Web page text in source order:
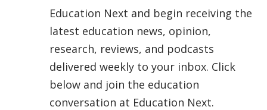
Education Next and begin receiving the
latest education news, opinion,
research, reviews, and podcasts
delivered weekly to your inbox. Click
below and join the education
conversation at Education Next.